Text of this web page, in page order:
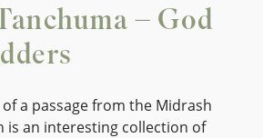
– God
a passage from the Midrash
is an interesting collection of